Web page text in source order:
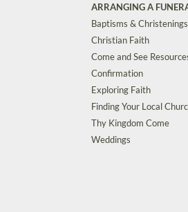
ARRANGING A
Baptisms & Christenings
Christian Faith
Come and See
Confirmation
Exploring Faith
Finding Your Local
Thy Kingdom Come
Weddings